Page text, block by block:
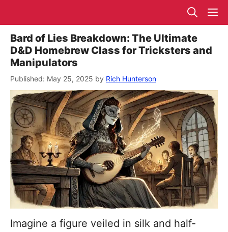
to
content
Bard of Lies Breakdown: The Ultimate
D&D Homebrew Class for Tricksters and
Manipulators
May 25, 2025 by Rich Hunterson
Imagine a figure veiled in silk and half-